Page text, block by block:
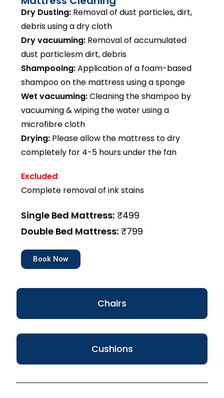
Chairs
Cushions
Dry Dusting: Removal of dust particles, dirt,
debris using a dry cloth
Dry vacuuming: Removal of accumulated
dust particlesm dirt, debris
Shampooing:Application of a foam-based
shampoo on the mattress using a sponge
Wet vacuuming:Cleaning the shampoo by
vacuuming & wiping the water using a
microfibre cloth
Drying: Please allow the mattress to dry
completely for 4-5 hours under the fan
Excluded:
Complete removal of ink stains
Single Bed Mattress: ₹499
Double Bed Mattress: ₹799
Book Now